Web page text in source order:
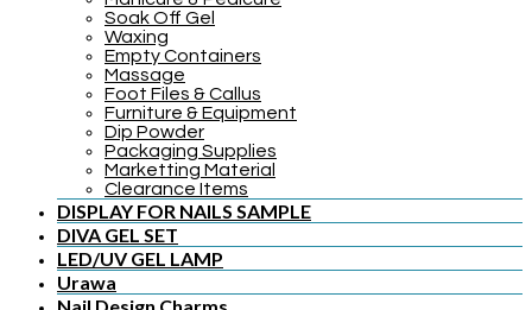
Soak Off Gel
Waxing
Empty Containers
Massage
Foot Files & Callus
Furniture & Equipment
Dip Powder
Packaging Supplies
Marketting Material
Clearance Items
DISPLAY FOR NAILS SAMPLE
DIVA GEL SET
LED/UV GEL LAMP
Urawa